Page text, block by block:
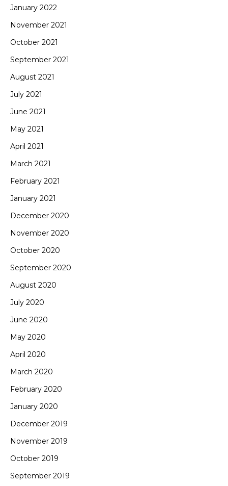
January 2022
November 2021
October 2021
September 2021
August 2021
July 2021
June 2021
May 2021
April 2021
March 2021
February 2021
January 2021
December 2020
November 2020
October 2020
September 2020
August 2020
July 2020
June 2020
May 2020
April 2020
March 2020
February 2020
January 2020
December 2019
November 2019
October 2019
September 2019